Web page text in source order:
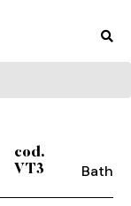
cod.
VT3
Bath